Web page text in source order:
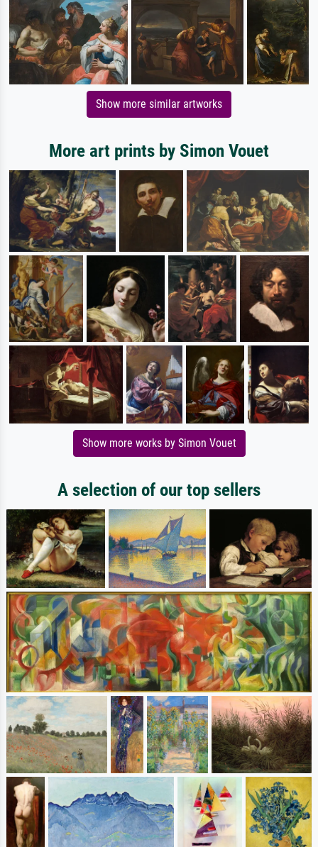
Show more similar artworks
More art prints by Simon Vouet
Show more works by Simon Vouet
A selection of our top sellers